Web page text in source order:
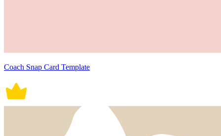
Coach Snap Card Template